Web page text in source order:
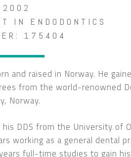
2002
IN ENDODONTICS
175404
and raised in Norway. He
from the world-renowned
Norway.
his DDS from the University of
working as a general dental
full-time studies to gain